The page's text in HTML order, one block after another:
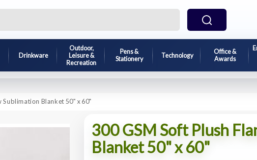
Drinkware
Outdoor,
Leisure &
Recreation
Pens &
Stationery
Technology
Office &
Awards
Sublimation Blanket 50" x 60"
300 GSM Soft Plush
Blanket 50" x 60"